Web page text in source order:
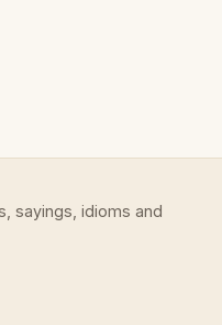
sayings, idioms and